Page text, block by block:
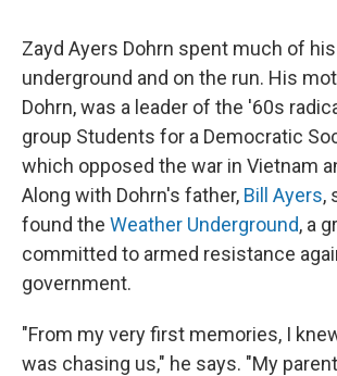
Zayd Ayers Dohrn spent much of
underground and on the run. His
Dohrn, was a leader of the '60s
group Students for a Democratic
which opposed the war in Vietnam
Along with Dohrn's father, Bill Ayers,
found the Weather Underground, a
committed to armed resistance
government.
"From my very first memories, I
was chasing us," he says. "My